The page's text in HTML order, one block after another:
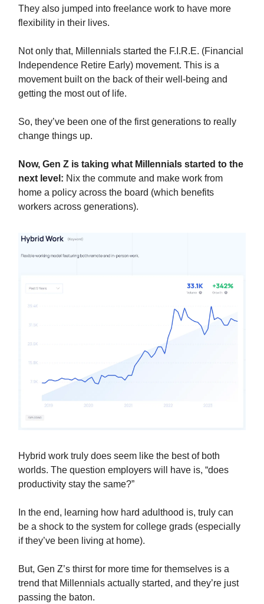
They also jumped into freelance work to have more
flexibility in their lives.
Not only that, Millennials started the F.I.R.E. (Financial
Independence Retire Early) movement. This is a
movement built on the back of their well-being and
getting the most out of life.
So, they’ve been one of the first generations to really
change things up.
Now, Gen Z is taking what Millennials started to the
next level: Nix the commute and make work from
home a policy across the board (which benefits
workers across generations).
Hybrid work truly does seem like the best of both
worlds. The question employers will have is, “does
productivity stay the same?”
In the end, learning how hard adulthood is, truly can
be a shock to the system for college grads (especially
if they’ve been living at home).
But, Gen Z’s thirst for more time for themselves is a
trend that Millennials actually started, and they’re just
passing the baton.